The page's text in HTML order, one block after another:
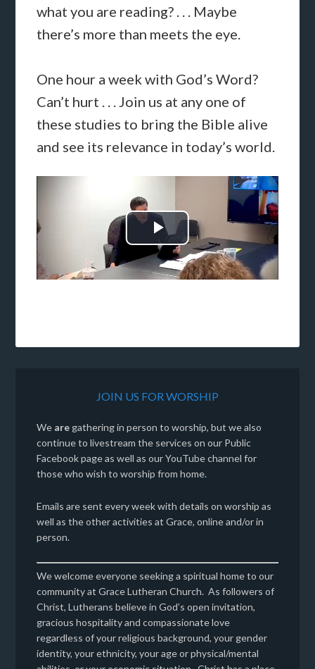
what you are reading? . . . Maybe
there’s more than meets the eye.
One hour a week with God’s Word?
Can’t hurt . . . Join us at any one of
these studies to bring the Bible alive
and see its relevance in today’s world.
Play
Video
JOIN US FOR WORSHIP
We are gathering in person to worship, but we also
continue to livestream the services on our Public
Facebook page as well as our YouTube channel for
those who wish to worship from home.
Emails are sent every week with details on worship as
well as the other activities at Grace, online and/or in
person.
We welcome everyone seeking a spiritual home to our
community at Grace Lutheran Church. As followers of
Christ, Lutherans believe in God’s open invitation,
gracious hospitality and compassionate love
regardless of your religious background, your gender
identity, your ethnicity, your age or physical/mental